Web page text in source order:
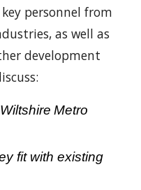
personnel from
as well as
development
Metro
fit with existing